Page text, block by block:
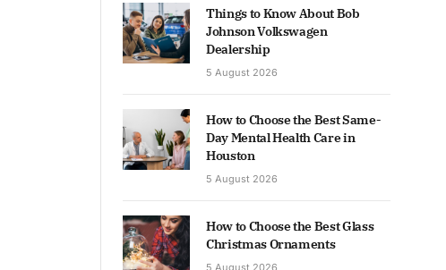
Things to Know About Bob
Johnson Volkswagen
Dealership
5 August 2026
How to Choose the Best Same-
Day Mental Health Care in
Houston
5 August 2026
How to Choose the Best Glass
Christmas Ornaments
5 August 2026